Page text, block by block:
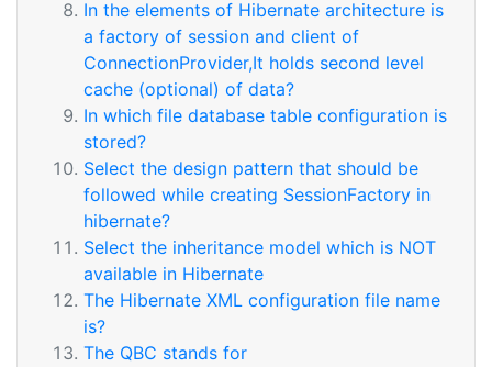
In the elements of Hibernate architecture is
a factory of session and client of
ConnectionProvider,It holds second level
cache (optional) of data?
In which file database table configuration is
stored?
Select the design pattern that should be
followed while creating SessionFactory in
hibernate?
Select the inheritance model which is NOT
available in Hibernate
The Hibernate XML configuration file name
is?
The QBC stands for